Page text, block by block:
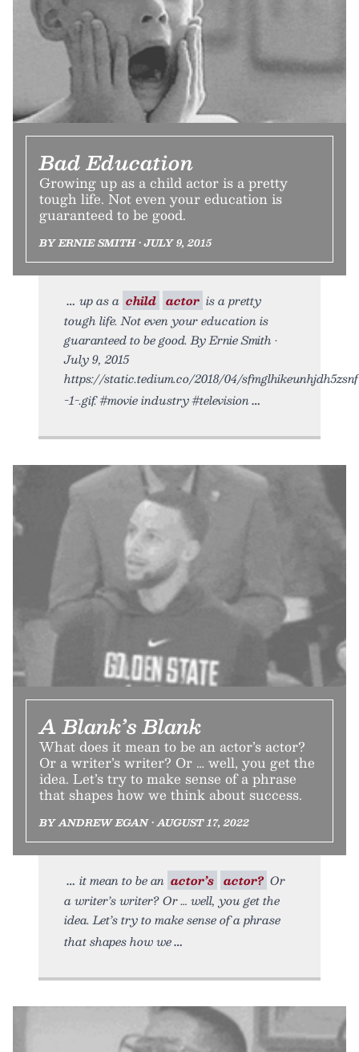
Bad Education
Growing up as a child actor is a pretty
tough life. Not even your education is
guaranteed to be good.
BY ERNIE SMITH • JULY 9, 2015
up as a child actor is a pretty
tough life. Not even your education is
guaranteed to be good. By Ernie Smith •
July 9, 2015
https://static.tedium.co/2018/04/
-1-.gif. #movie industry #television
A Blank’s Blank
What does it mean to be an actor’s actor?
Or a writer’s writer? Or … well, you get the
idea. Let’s try to make sense of a phrase
that shapes how we think about success.
BY ANDREW EGAN • AUGUST 17, 2022
it mean to be an actor’s actor? Or
a writer’s writer? Or … well, you get the
idea. Let’s try to make sense of a phrase
that shapes how we